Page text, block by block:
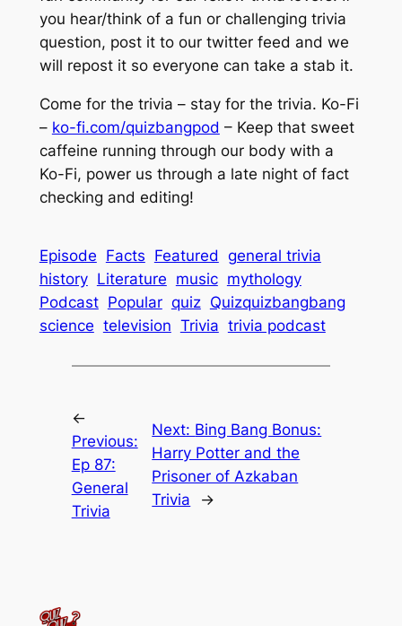
you hear/think of a fun or challenging trivia
question, post it to our twitter feed and we
will repost it so everyone can take a stab it.
Come for the trivia – stay for the trivia. Ko-Fi
– ko-fi.com/quizbangpod – Keep that sweet
caffeine running through our body with a
Ko-Fi, power us through a late night of fact
checking and editing!
Episode Facts Featured general trivia
history Literature music mythology
Podcast Popular quiz Quizquizbangbang
science television Trivia trivia podcast
←
Previous:
Ep 87:
General
Trivia
Next: Bing Bang Bonus:
Harry Potter and the
Prisoner of Azkaban
Trivia
→